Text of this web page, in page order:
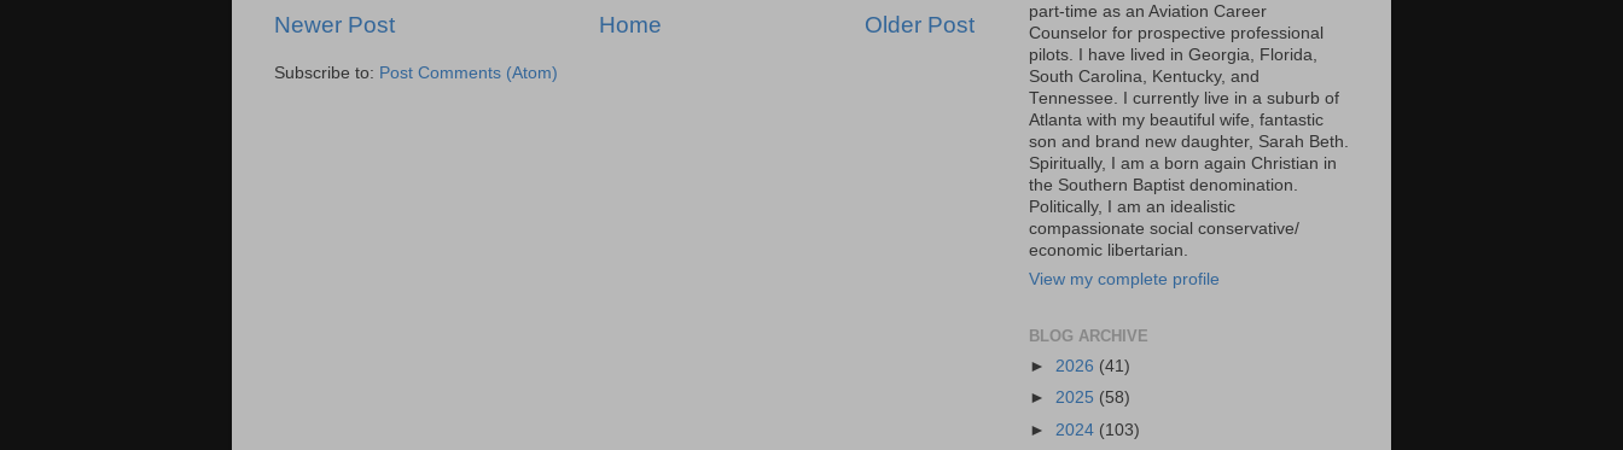
Newer Post Older Post
Home
Subscribe to: Post Comments (Atom)
part-time as an Aviation Career
Counselor for prospective professional
pilots. I have lived in Georgia, Florida,
South Carolina, Kentucky, and
Tennessee. I currently live in a suburb of
Atlanta with my beautiful wife, fantastic
son and brand new daughter, Sarah Beth.
Spiritually, I am a born again Christian in
the Southern Baptist denomination.
Politically, I am an idealistic
compassionate social conservative/
economic libertarian.
View my complete profile
BLOG ARCHIVE
► 2026 (41)
► 2025 (58)
► 2024 (103)